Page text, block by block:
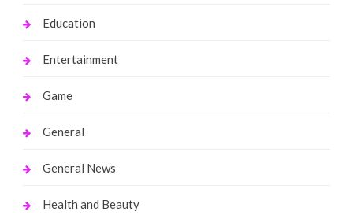
Education
Entertainment
Game
General
General News
Health and Beauty